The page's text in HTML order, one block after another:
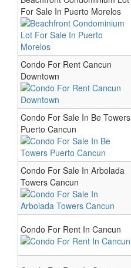
For Sale In Puerto Morelos
Condo For Rent Cancun
Downtown
Condo For Sale In Be Towers
Puerto Cancun
Condo For Sale In Arbolada
Towers Cancun
Condo For Rent In Cancun